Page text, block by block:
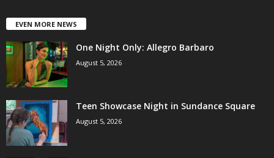
EVEN MORE NEWS
One Night Only: Allegro Barbaro
August 5, 2026
Teen Showcase Night in Sundance Square
August 5, 2026